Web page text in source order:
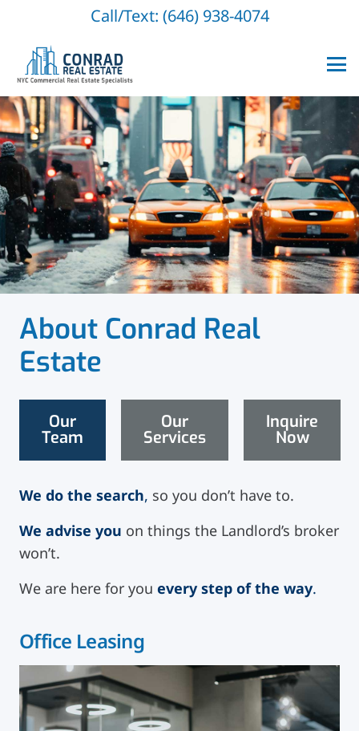
Call/Text: (646) 938-4074
About Conrad Real
Estate
Our
Team
Our
Services
Inquire
Now
We do the search, so you don’t have to.
We advise you on things the Landlord’s broker
won’t.
We are here for you every step of the way.
Office Leasing